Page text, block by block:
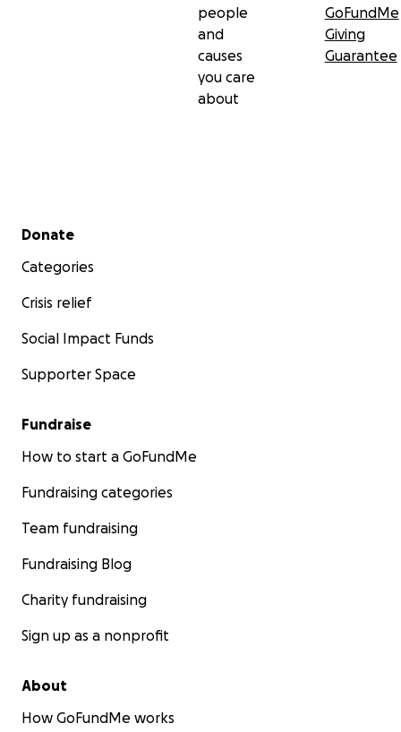
people
and
causes
you care
about
GoFundMe
Giving
Guarantee
Secondary menu
Donate
Categories
Crisis relief
Social Impact Funds
Supporter Space
Fundraise
How to start a GoFundMe
Fundraising categories
Team fundraising
Fundraising Blog
Charity fundraising
Sign up as a nonprofit
About
How GoFundMe works